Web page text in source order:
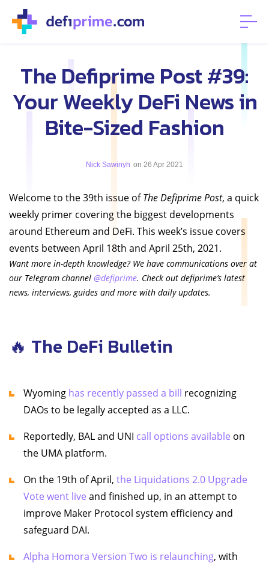
The Defiprime Post #39:
Your Weekly DeFi News in
Bite-Sized Fashion
Nick Sawinyh on 26 Apr 2021
Welcome to the 39th issue ofThe Defiprime Post, a quick
weekly primer covering the biggest developments
around Ethereum and DeFi. This week’s issue covers
events between April 18th and April 25th, 2021.
Want more in-depth knowledge? We have communications over at
our Telegram channel @defiprime. Check out defiprime’s latest
news, interviews, guides and more with daily updates.
🔥 The DeFi Bulletin
Wyoming has recently passed a bill recognizing
DAOs to be legally accepted as a LLC.
Reportedly, BAL and UNI call options available on
the UMA platform.
On the 19th of April, the Liquidations 2.0 Upgrade
Vote went live and finished up, in an attempt to
improve Maker Protocol system efficiency and
safeguard DAI.
Alpha Homora Version Two is relaunching, with